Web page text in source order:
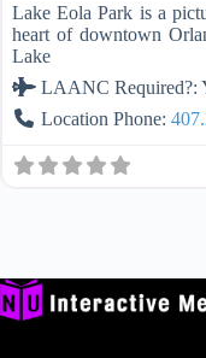
Lake Eola Park is a
heart of downtown
Lake
LAANC Required?:
Location Phone: